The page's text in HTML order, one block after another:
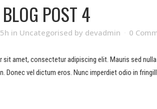
BLOG POST 4
in Uncategorised by devadmin 0
sit amet, consectetur adipiscing elit. Mauris sed
Donec vel dictum eros. Nunc imperdiet odio in